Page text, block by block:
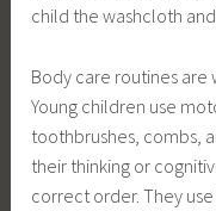
child the washcloth
Body care routines are
Young children use
toothbrushes, combs,
their thinking or
correct order. They